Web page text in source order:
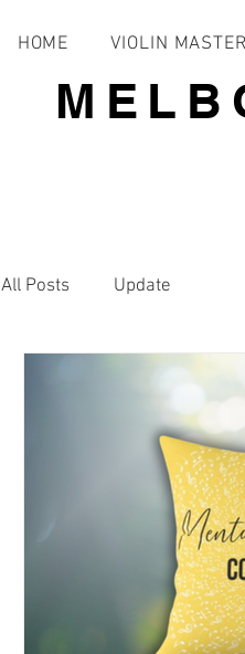
HOME VIOLIN
All Posts Update